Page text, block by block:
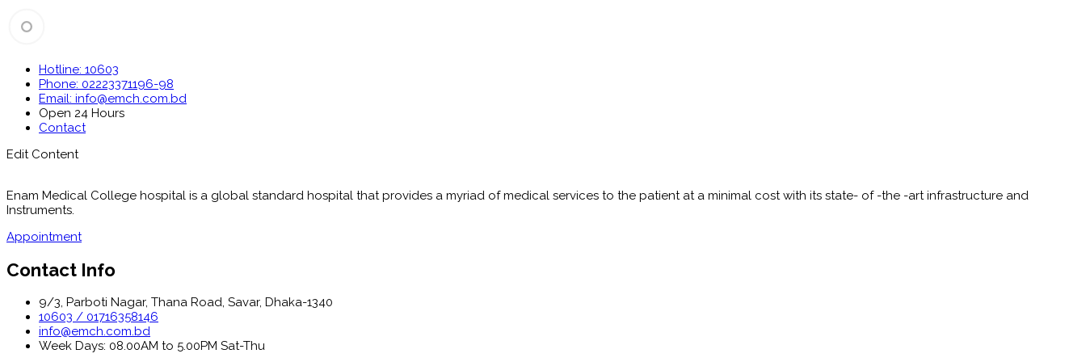
Hotline: 10603
Phone: 02223371196-98
Email: info@emch.com.bd
Open 24 Hours
Contact
Edit Content
Enam Medical College hospital is a global standard hospital that provides a myriad of medical services to the patient at a minimal cost with its state- of -the -art infrastructure and
Instruments.
Appointment
Contact Info
9/3, Parboti Nagar, Thana Road, Savar, Dhaka-1340
10603 / 01716358146
info@emch.com.bd
Week Days: 08.00AM to 5.00PM Sat-Thu